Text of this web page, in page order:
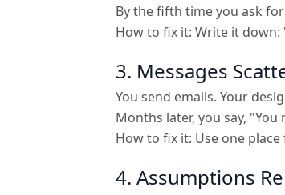
By the fifth time you ask
How to fix it: Write it down:
3. Messages
You send emails. Your
Months later, you say,
How to fix it: Use one
4. Assumptions